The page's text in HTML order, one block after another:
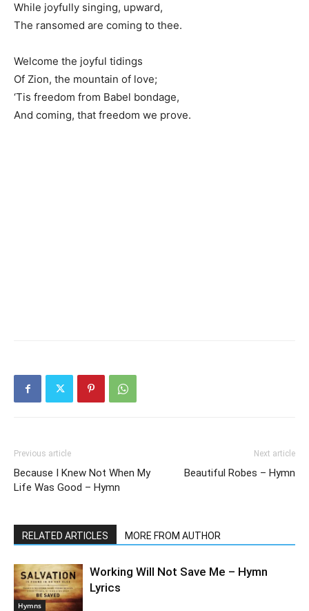
While joyfully singing, upward,
The ransomed are coming to thee.
Welcome the joyful tidings
Of Zion, the mountain of love;
‘Tis freedom from Babel bondage,
And coming, that freedom we prove.
Previous article
Because I Knew Not When My
Life Was Good – Hymn
Next article
Beautiful Robes – Hymn
RELATED ARTICLES MORE FROM AUTHOR
Hymns
Working Will Not Save Me – Hymn
Lyrics